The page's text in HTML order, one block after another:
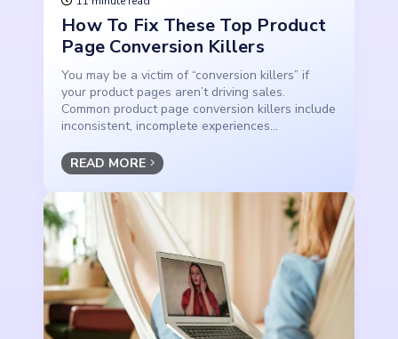
How To Fix These Top Product
Page Conversion Killers
You may be a victim of “conversion killers” if
your product pages aren’t driving sales.
Common product page conversion killers include
inconsistent, incomplete experiences...
READ MORE